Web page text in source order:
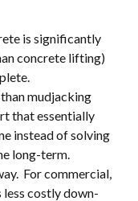
is significantly
concrete lifting)
mudjacking
that essentially
instead of solving
long-term.
For commercial,
less costly down-